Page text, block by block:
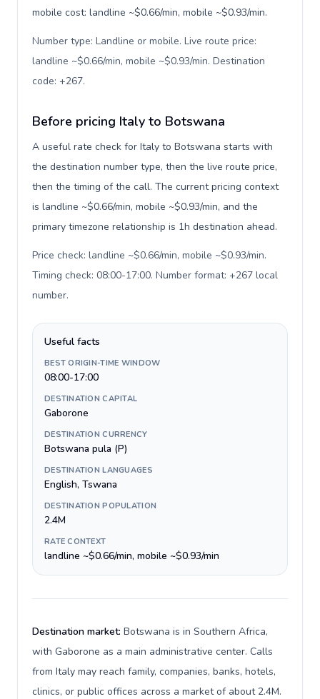
mobile cost: landline ~$0.66/min, mobile ~$0.93/min.
Number type: Landline or mobile. Live route price:
landline ~$0.66/min, mobile ~$0.93/min. Destination
code: +267.
Before pricing Italy to Botswana
A useful rate check for Italy to Botswana starts with
the destination number type, then the live route price,
then the timing of the call. The current pricing context
is landline ~$0.66/min, mobile ~$0.93/min, and the
primary timezone relationship is 1h destination ahead.
Price check: landline ~$0.66/min, mobile ~$0.93/min.
Timing check: 08:00-17:00. Number format: +267 local
number.
Useful facts
BEST ORIGIN-TIME WINDOW
08:00-17:00
DESTINATION CAPITAL
Gaborone
DESTINATION CURRENCY
Botswana pula (P)
DESTINATION LANGUAGES
English, Tswana
DESTINATION POPULATION
2.4M
RATE CONTEXT
landline ~$0.66/min, mobile ~$0.93/min
Destination market: Botswana is in Southern Africa,
with Gaborone as a main administrative center. Calls
from Italy may reach family, companies, banks, hotels,
clinics, or public offices across a market of about 2.4M.